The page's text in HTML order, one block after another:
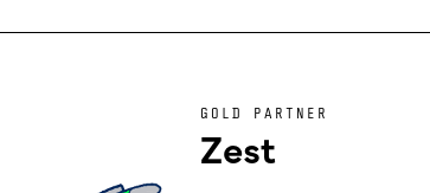
GOLD PARTNER
Zest